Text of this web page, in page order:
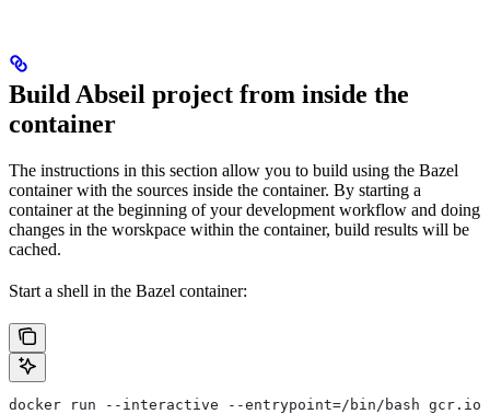
Build Abseil project from inside the
container
The instructions in this section allow you to build using the Bazel
container with the sources inside the container. By starting a
container at the beginning of your development workflow and doing
changes in the worskpace within the container, build results will be
cached.
Start a shell in the Bazel container:
docker run --interactive --entrypoint=/bin/bash